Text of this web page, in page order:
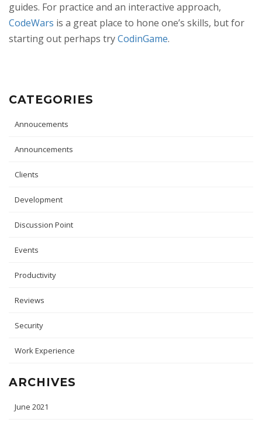
guides. For practice and an interactive approach,
CodeWars is a great place to hone one’s skills, but for
starting out perhaps tryCodinGame.
CATEGORIES
Annoucements
Announcements
Clients
Development
Discussion Point
Events
Productivity
Reviews
Security
Work Experience
ARCHIVES
June 2021